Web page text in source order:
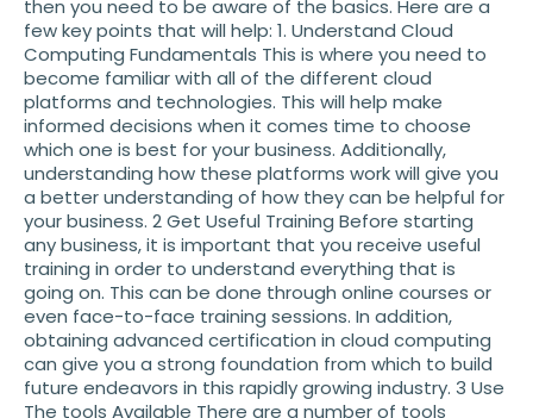
then you need to be aware of the basics. Here are a
few key points that will help: 1. Understand Cloud
Computing Fundamentals This is where you need to
become familiar with all of the different cloud
platforms and technologies. This will help make
informed decisions when it comes time to choose
which one is best for your business. Additionally,
understanding how these platforms work will give you
a better understanding of how they can be helpful for
your business. 2 Get Useful Training Before starting
any business, it is important that you receive useful
training in order to understand everything that is
going on. This can be done through online courses or
even face-to-face training sessions. In addition,
obtaining advanced certification in cloud computing
can give you a strong foundation from which to build
future endeavors in this rapidly growing industry. 3 Use
The tools Available There are a number of tools